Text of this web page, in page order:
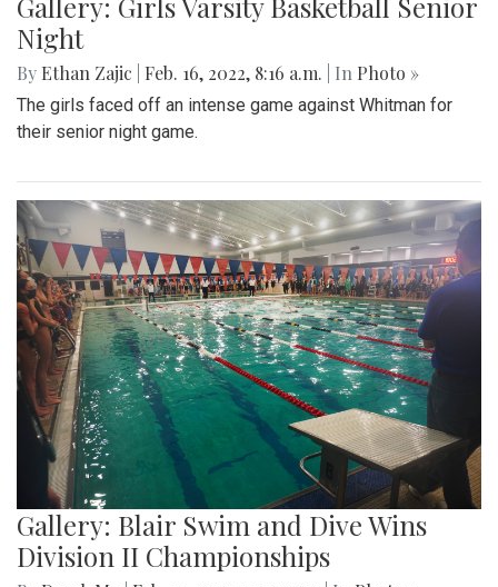
Night
By Ethan Zajic Feb. 16, 2022, 8:16 a.m. | In Photo »
The girls faced off an intense game against Whitman for
their senior night game.
Gallery: Blair Swim and Dive Wins
Division II Championships